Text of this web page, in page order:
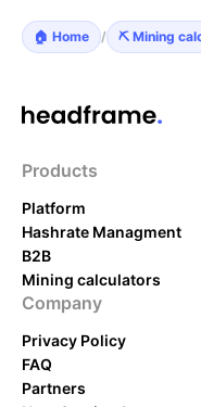
🏠 Home / ⛏️ Mining
Products
Platform
Hashrate Managment
B2B
Mining calculators
Company
Privacy Policy
FAQ
Partners